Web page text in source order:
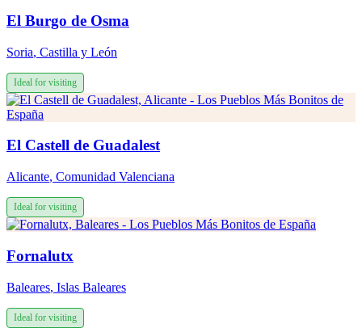
El Burgo de Osma
Soria, Castilla y León
Ideal for visiting
El Castell de Guadalest
Alicante, Comunidad Valenciana
Ideal for visiting
Fornalutx
Baleares, Islas Baleares
Ideal for visiting